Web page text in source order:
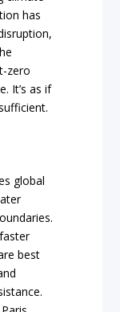
has
zero
It’s as if
global
best